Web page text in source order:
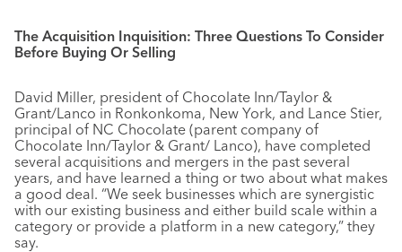
The Acquisition Inquisition: Three Questions To Consider
Before Buying Or Selling
David Miller, president of Chocolate Inn/Taylor &
Grant/Lanco in Ronkonkoma, New York, and Lance Stier,
principal of NC Chocolate (parent company of
Chocolate Inn/Taylor & Grant/ Lanco), have completed
several acquisitions and mergers in the past several
years, and have learned a thing or two about what makes
a good deal. “We seek businesses which are synergistic
with our existing business and either build scale within a
category or provide a platform in a new category,” they
say.